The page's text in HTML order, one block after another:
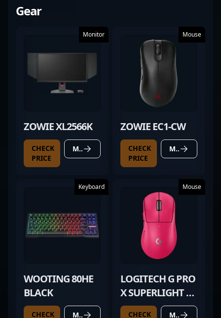
Gear
Monitor
ZOWIE XL2566K
CHECK
PRICE
MORE DETAILS
Mouse
ZOWIE EC1-CW
CHECK
PRICE
MORE DETAILS
Keyboard
WOOTING 80HE
BLACK
CHECK
MORE DETAILS
Mouse
LOGITECH G PRO
X SUPERLIGHT 2
DEX MAGENTA
CHECK
MORE DETAILS